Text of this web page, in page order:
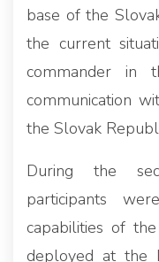
base of the
the current
commander in
communication
the Slovak
During the
participants
capabilities of
deployed at the